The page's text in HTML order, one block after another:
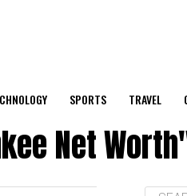
SPORTS TRAVEL
Net